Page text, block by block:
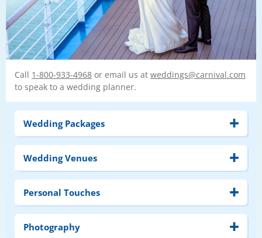
Call 1-800-933-4968 or email us at weddings@carnival.com
to speak to a wedding planner.
Wedding Packages
Wedding Venues
Personal Touches
Photography